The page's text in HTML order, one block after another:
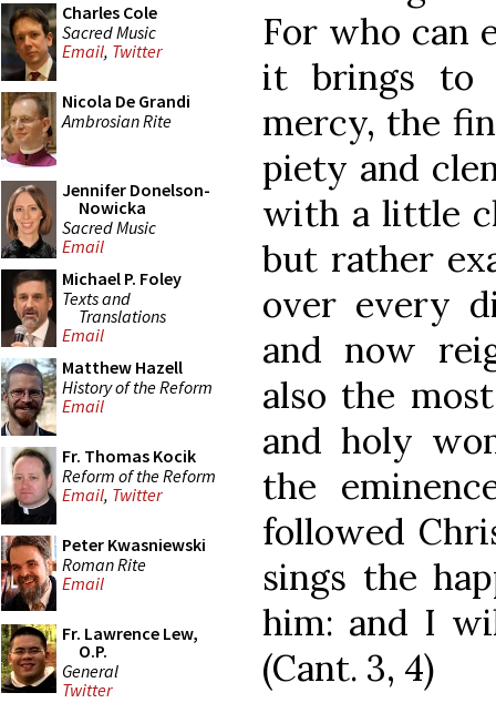
Charles Cole
Sacred Music
Email, Twitter
Nicola De Grandi
Ambrosian Rite
Jennifer Donelson-
Nowicka
Sacred Music
Email
Michael P. Foley
Texts and
Translations
Email
Matthew Hazell
History of the Reform
Email
Fr. Thomas Kocik
Reform of the Reform
Email, Twitter
Peter Kwasniewski
Roman Rite
Email
Fr. Lawrence Lew,
O.P.
General
Twitter
For who can
it brings to
mercy, the
piety and
with a little
but rather
over every
and now
also the
and holy
the
followed
sings the
him: and I
(Cant. 3, 4)